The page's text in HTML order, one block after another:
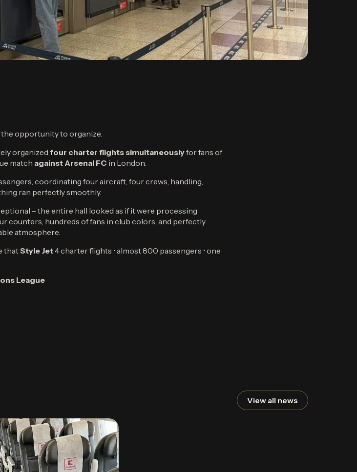
opportunity to organize.
organizedfour charter flights simultaneouslyfor fans of
match against Arsenal FC in London.
coordinating four aircraft, four crews, handling,
ran perfectly smoothly.
– the entire hall looked as if it were processing
counters, hundreds of fans in club colors, and perfectly
atmosphere.
thatStyle Jet4 charter flights • almost 800 passengers • one
League
View all news